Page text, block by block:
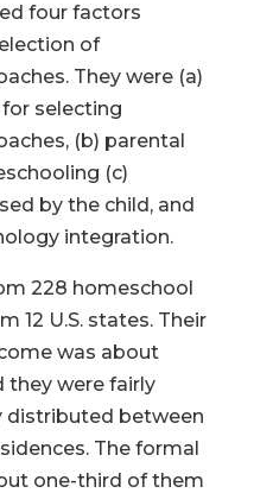
four factors
of
They were (a)
selecting
(b) parental
(c)
by the child, and
integration.
228 homeschool
12 U.S. states. Their
was about
they were fairly
distributed between
The formal
one-third of them